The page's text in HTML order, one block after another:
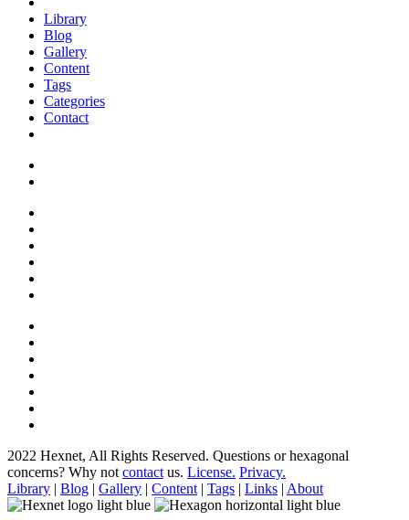
Library
Blog
Gallery
Content
Tags
Categories
Contact
2022 Hexnet, All Rights Reserved. Questions or hexagonal
concerns? Why not contact us. License. Privacy.
Library | Blog | Gallery | Content | Tags | Links | About